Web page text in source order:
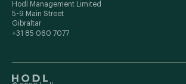
Hodl Management Limited
5-9 Main Street
Gibraltar
+31 85 060 7077